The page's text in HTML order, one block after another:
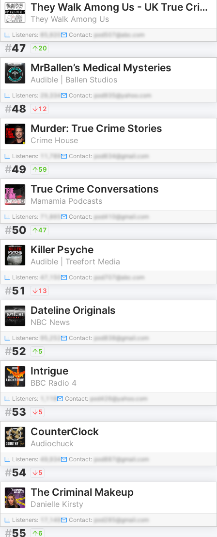
They Walk Among Us - UK True Crime
They Walk Among Us
Listeners: Contact: pod507@abc.com
#47 20
MrBallen’s Medical Mysteries
Audible | Ballen Studios
Listeners: 29,334 Contact: pod935@yahoo.com
#48 12
Murder: True Crime Stories
Crime House
Listeners: Contact: pod634@gmail.com
#49 59
True Crime Conversations
Mamamia Podcasts
Listeners: Contact: pod410@gmail.com
#50 47
Killer Psyche
Audible | Treefort Media
Listeners: Contact: pod707@abc.com
#51 13
Dateline Originals
NBC News
Listeners: Contact: pod838@gmail.com
#52 5
Intrigue
BBC Radio 4
Listeners: Contact: pod426@yahoo.com
#53 5
CounterClock
Audiochuck
Listeners: 49,934 Contact: pod887@gmail.com
#54 5
The Criminal Makeup
Danielle Kirsty
Listeners: 17,149 Contact: pod285@gmail.com
#55 6